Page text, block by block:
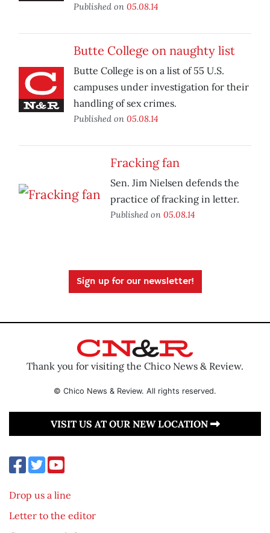
Published on 05.08.14
Butte College on naughty list
Butte College is on a list of 55 U.S.
campuses under investigation for their
handling of sex crimes.
Published on 05.08.14
Fracking fan
Sen. Jim Nielsen defends the
practice of fracking in letter.
Published on 05.08.14
Sign up for our newsletter!
Thank you for visiting the Chico News & Review.
© Chico News & Review. All rights reserved.
VISIT US AT OUR NEW LOCATION
Drop us a line
Letter to the editor